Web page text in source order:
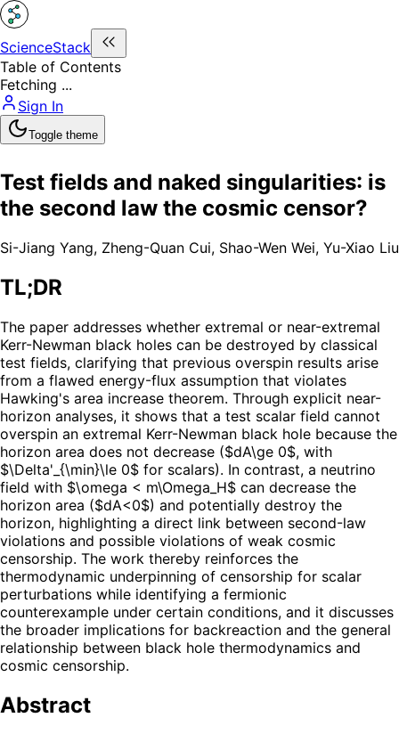
ScienceStack
Table of Contents
Fetching ...
Sign In
Toggle theme
Test fields and naked singularities: is
the second law the cosmic censor?
Si-Jiang Yang, Zheng-Quan Cui, Shao-Wen Wei, Yu-Xiao Liu
TL;DR
The paper addresses whether extremal or near-extremal
Kerr-Newman black holes can be destroyed by classical
test fields, clarifying that previous overspin results arise
from a flawed energy-flux assumption that violates
Hawking's area increase theorem. Through explicit near-
horizon analyses, it shows that a test scalar field cannot
overspin an extremal Kerr-Newman black hole because the
horizon area does not decrease ($dA\ge 0$, with
$\Delta'_{\min}\le 0$ for scalars). In contrast, a neutrino
field with $\omega < m\Omega_H$ can decrease the
horizon area ($dA<0$) and potentially destroy the
horizon, highlighting a direct link between second-law
violations and possible violations of weak cosmic
censorship. The work thereby reinforces the
thermodynamic underpinning of censorship for scalar
perturbations while identifying a fermionic
counterexample under certain conditions, and it discusses
the broader implications for backreaction and the general
relationship between black hole thermodynamics and
cosmic censorship.
Abstract